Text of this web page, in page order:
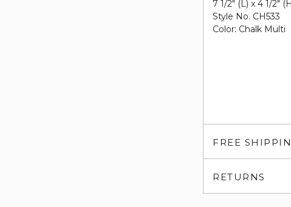
7 1/2" (L) x 4 1/2"
Style No. CH533
Color: Chalk Multi
FREE
RETURNS